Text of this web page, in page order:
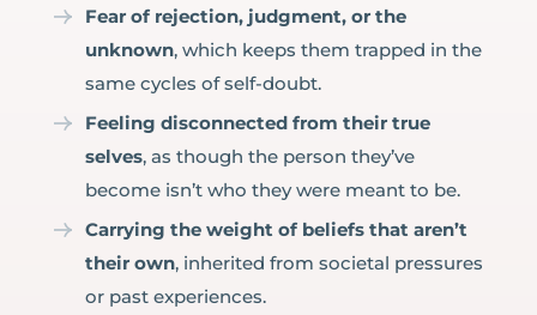
Fear of rejection, judgment, or the
unknown, which keeps them trapped in the
same cycles of self-doubt.
Feeling disconnected from their true
selves, as though the person they’ve
become isn’t who they were meant to be.
Carrying the weight of beliefs that aren’t
their own, inherited from societal pressures
or past experiences.